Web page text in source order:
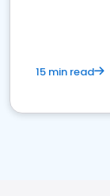
15 min read